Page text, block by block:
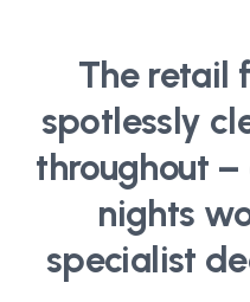
The retail
spotlessly
throughout
nights
specialist